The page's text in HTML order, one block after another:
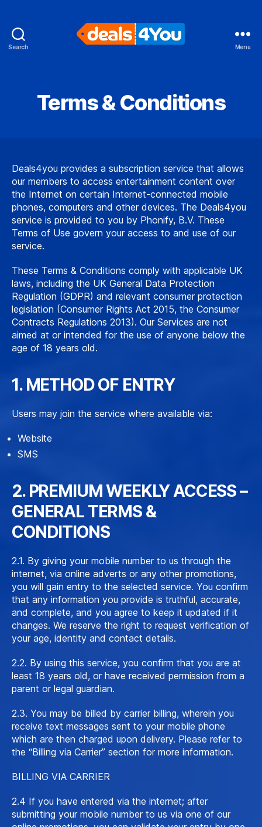
Search Menu
Terms & Conditions
Deals4you provides a subscription service that allows
our members to access entertainment content over
the Internet on certain Internet-connected mobile
phones, computers and other devices. The Deals4you
service is provided to you by Phonify, B.V. These
Terms of Use govern your access to and use of our
service.
These Terms & Conditions comply with applicable UK
laws, including the UK General Data Protection
Regulation (GDPR) and relevant consumer protection
legislation (Consumer Rights Act 2015, the Consumer
Contracts Regulations 2013). Our Services are not
aimed at or intended for the use of anyone below the
age of 18 years old.
1. METHOD OF ENTRY
Users may join the service where available via:
Website
SMS
2. PREMIUM WEEKLY ACCESS –
GENERAL TERMS &
CONDITIONS
2.1. By giving your mobile number to us through the
internet, via online adverts or any other promotions,
you will gain entry to the selected service. You confirm
that any information you provide is truthful, accurate,
and complete, and you agree to keep it updated if it
changes. We reserve the right to request verification of
your age, identity and contact details.
2.2. By using this service, you confirm that you are at
least 18 years old, or have received permission from a
parent or legal guardian.
2.3. You may be billed by carrier billing, wherein you
receive text messages sent to your mobile phone
which are then charged upon delivery. Please refer to
the “Billing via Carrier” section for more information.
BILLING VIA CARRIER
2.4 If you have entered via the internet; after
submitting your mobile number to us via one of our